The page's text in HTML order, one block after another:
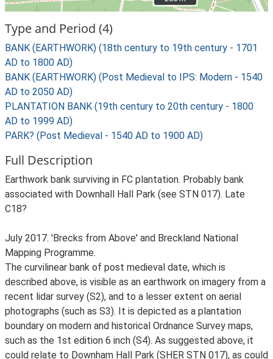
Type and Period (4)
BANK (EARTHWORK) (18th century to 19th century - 1701
AD to 1800 AD)
BANK (EARTHWORK) (Post Medieval to IPS: Modern - 1540
AD to 2050 AD)
PLANTATION BANK (19th century to 20th century - 1800
AD to 1999 AD)
PARK? (Post Medieval - 1540 AD to 1900 AD)
Full Description
Earthwork bank surviving in FC plantation. Probably bank
associated with Downhall Hall Park (see STN 017). Late
C18?
July 2017. 'Brecks from Above' and Breckland National
Mapping Programme.
The curvilinear bank of post medieval date, which is
described above, is visible as an earthwork on imagery from a
recent lidar survey (S2), and to a lesser extent on aerial
photographs (such as S3). It is depicted as a plantation
boundary on modern and historical Ordnance Survey maps,
such as the 1st edition 6 inch (S4). As suggested above, it
could relate to Downham Hall Park (SHER STN 017), as could